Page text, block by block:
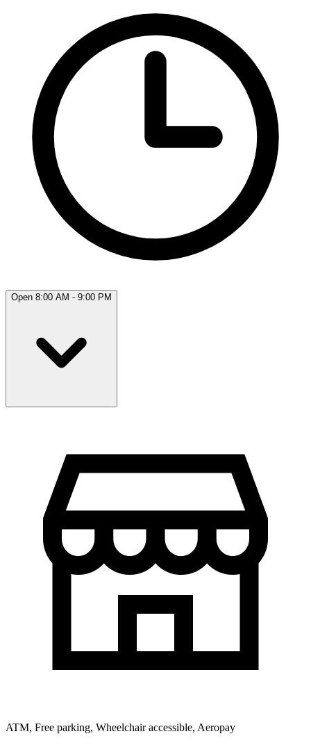
Open 8:00 AM - 9:00 PM
ATM, Free parking, Wheelchair accessible, Aeropay